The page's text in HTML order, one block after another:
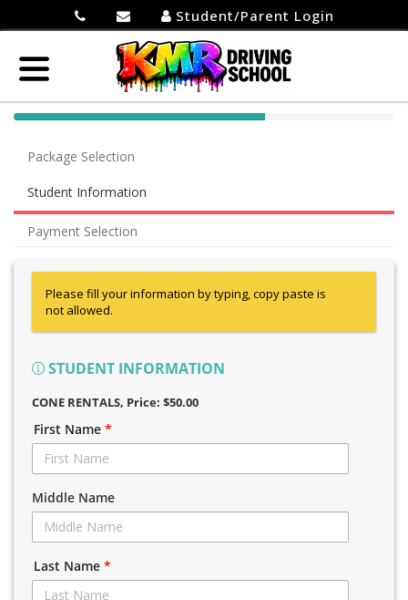
Student/Parent Login
40%
Package Selection
Student Information
Payment Selection
Please fill your information by typing, copy paste is
not allowed.
STUDENT INFORMATION
CONE RENTALS, Price: $50.00
First Name *
Middle Name
Last Name *